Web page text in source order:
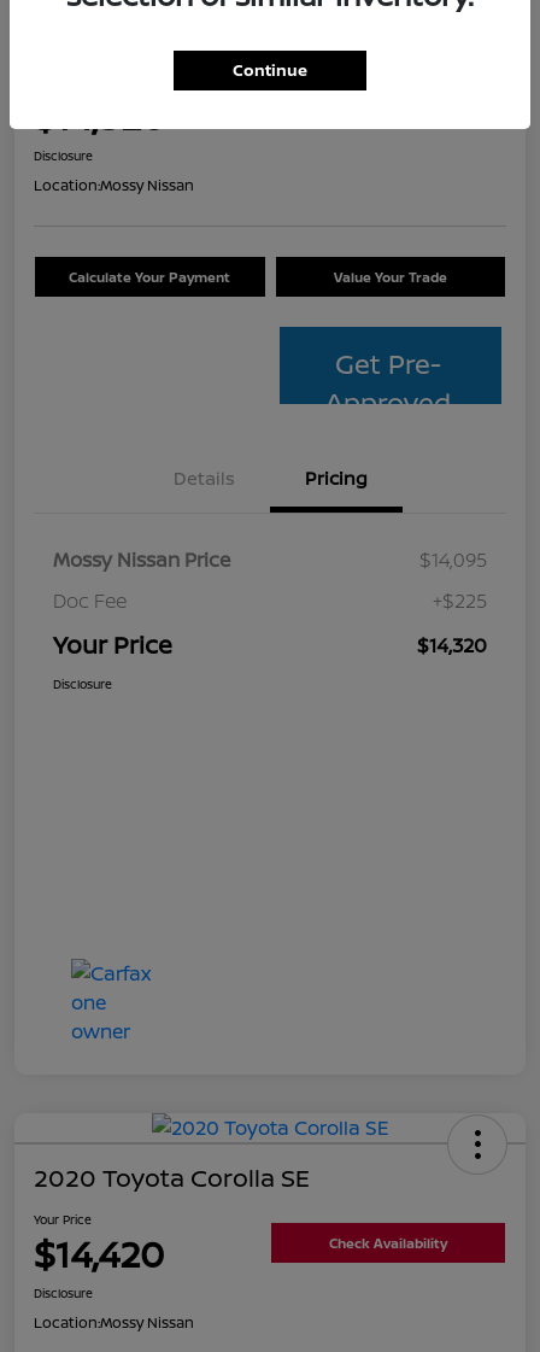
2014 Toyota Avalon Hybrid XLE
$14,320
Disclosure
Location:Mossy Nissan
Calculate Your Payment Value Your Trade
Get Pre-
Approved
Details Pricing
Mossy Nissan Price
$14,095
Doc Fee
+$225
Your Price $14,320
Disclosure
2020 Toyota Corolla SE
Your Price
$14,420 Check Availability
Disclosure
Location:Mossy Nissan
Continue